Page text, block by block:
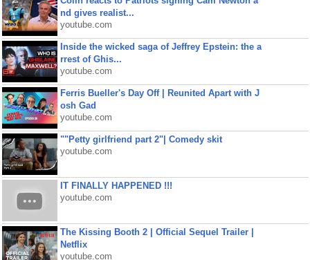
nd gives realist...
youtube.com
Inside the wicked saga of Jeffrey Epstein: the a
rrest of Ghis...
youtube.com
Ferris Bueller's Day Off | Reunited Apart with J
osh Gad
youtube.com
""Petty girlfriend part 2"| Comedy skit
youtube.com
IT FINALLY HAPPENED !!!
youtube.com
The Kissing Booth 2 | Official Sequel Trailer |
Netflix
youtube.com